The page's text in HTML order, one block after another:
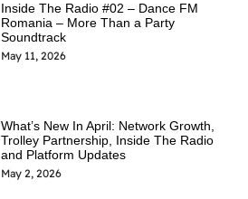
Inside The Radio #02 – Dance FM
Romania – More Than a Party
Soundtrack
May 11, 2026
What’s New In April: Network Growth,
Trolley Partnership, Inside The Radio
and Platform Updates
May 2, 2026